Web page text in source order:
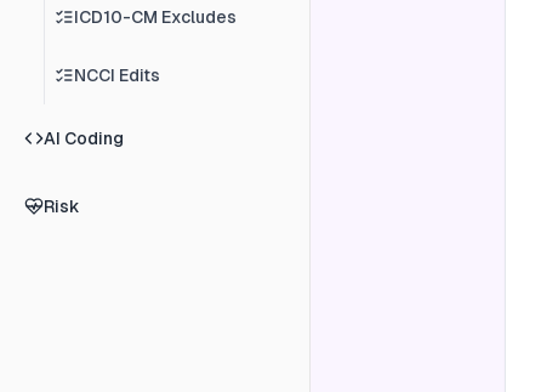
ICD10-CM Excludes
NCCI Edits
AI Coding
Risk